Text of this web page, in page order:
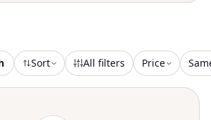
Sort All filters Price